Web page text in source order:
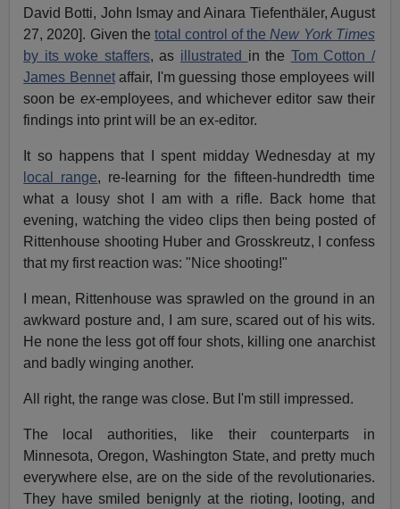
David Botti, John Ismay and Ainara Tiefenthäler, August
27, 2020]. Given the total control of the New York Times
by its woke staffers, as illustrated in the Tom Cotton /
James Bennetaffair, I'm guessing those employees will
soon be ex-employees, and whichever editor saw their
findings into print will be an ex-editor.
It so happens that I spent midday Wednesday at my
local range, re-learning for the fifteen-hundredth time
what a lousy shot I am with a rifle. Back home that
evening, watching the video clips then being posted of
Rittenhouse shooting Huber and Grosskreutz, I confess
that my first reaction was: "Nice shooting!"
I mean, Rittenhouse was sprawled on the ground in an
awkward posture and, I am sure, scared out of his wits.
He none the less got off four shots, killing one anarchist
and badly winging another.
All right, the range was close. But I'm still impressed.
The local authorities, like their counterparts in
Minnesota, Oregon, Washington State, and pretty much
everywhere else, are on the side of the revolutionaries.
They have smiled benignly at the rioting, looting, and